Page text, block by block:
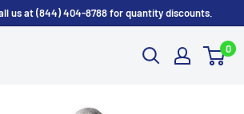
us at (844) 404-8788 for quantity discounts.
0